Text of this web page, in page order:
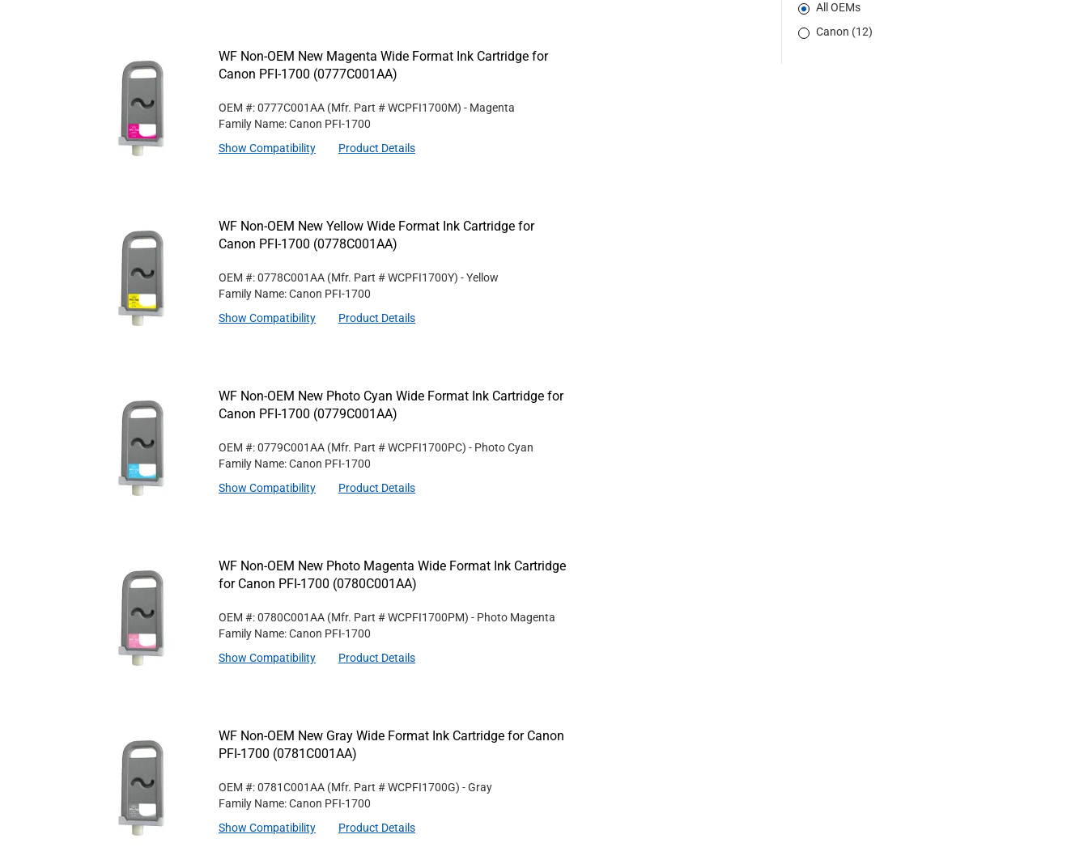
All OEMs
Canon (12)
WF Non-OEM New Magenta Wide Format Ink Cartridge for
Canon PFI-1700 (0777C001AA)
OEM #: 0777C001AA (Mfr. Part #WCPFI1700M) - Magenta
Family Name: Canon PFI-1700
Show Compatibility
Product Details
WF Non-OEM New Yellow Wide Format Ink Cartridge for
Canon PFI-1700 (0778C001AA)
OEM #: 0778C001AA (Mfr. Part #WCPFI1700Y) - Yellow
Family Name: Canon PFI-1700
Show Compatibility
Product Details
WF Non-OEM New Photo Cyan Wide Format Ink Cartridge for
Canon PFI-1700 (0779C001AA)
OEM #: 0779C001AA (Mfr. Part #WCPFI1700PC) - Photo Cyan
Family Name: Canon PFI-1700
Show Compatibility
Product Details
WF Non-OEM New Photo Magenta Wide Format Ink Cartridge
for Canon PFI-1700 (0780C001AA)
OEM #: 0780C001AA (Mfr. Part #WCPFI1700PM) - Photo Magenta
Family Name: Canon PFI-1700
Show Compatibility
Product Details
WF Non-OEM New Gray Wide Format Ink Cartridge for Canon
PFI-1700 (0781C001AA)
OEM #: 0781C001AA (Mfr. Part #WCPFI1700G) - Gray
Family Name: Canon PFI-1700
Show Compatibility
Product Details